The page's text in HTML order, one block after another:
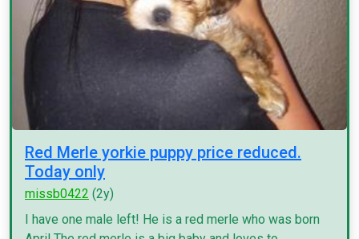
Red Merle yorkie puppy price reduced.
Today only
missb0422 (2y)
I have one male left! He is a red merle who was born